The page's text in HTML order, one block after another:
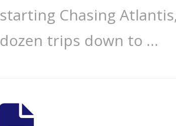
starting Chasing
dozen trips down to …